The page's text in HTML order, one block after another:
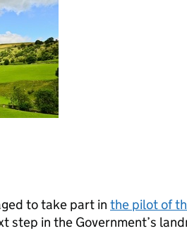
to take part in the pilot of
step in the Government’s